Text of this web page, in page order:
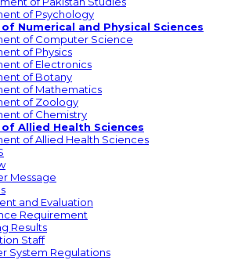
of Psychology
Numerical and Physical Sciences
of Computer Science
of Physics
of Electronics
of Botany
of Mathematics
of Zoology
of Chemistry
Allied Health Sciences
of Allied Health Sciences
Message
and Evaluation
Requirement
Results
Staff
System Regulations